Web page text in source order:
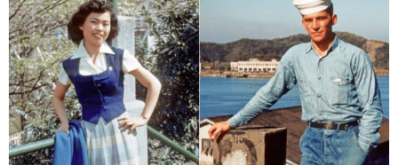
RELATIONSHIPS
PARENTING
WORK
SCIENCE AND